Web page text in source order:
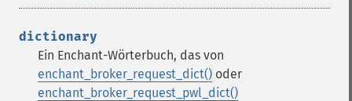
dictionary
Ein Enchant-Wörterbuch, das von
enchant_broker_request_dict() oder
enchant_broker_request_pwl_dict()